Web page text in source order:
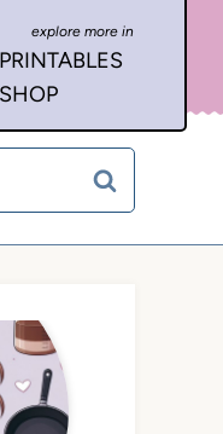
PRINTABLES
SHOP